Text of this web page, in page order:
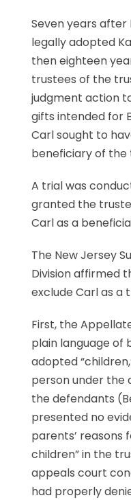
Seven years after
legally adopted
then eighteen
trustees of the
judgment action
gifts intended for
Carl sought to
beneficiary of the
A trial was
granted the
Carl as a
The New Jersey
Division affirmed
exclude Carl as a
First, the
plain language
adopted
person under the
the defendants
presented no
parents’ reasons
children” in the
appeals court
had properly